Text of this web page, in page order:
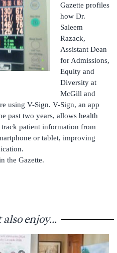
Gazette profiles
how Dr.
Saleem
Razack,
Assistant Dean
for Admissions,
Equity and
Diversity at
McGill and
using V-Sign. V-Sign, an app
past two years, allows health
track patient information from
or tablet, improving
the Gazette.
enjoy...